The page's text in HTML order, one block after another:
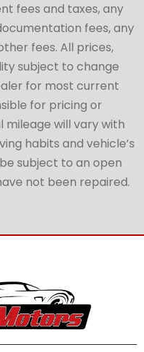
fees and taxes, any
fees, any
fees. All prices,
subject to change
for most current
for pricing or
will vary with
habits and vehicle’s
subject to an open
not been repaired.